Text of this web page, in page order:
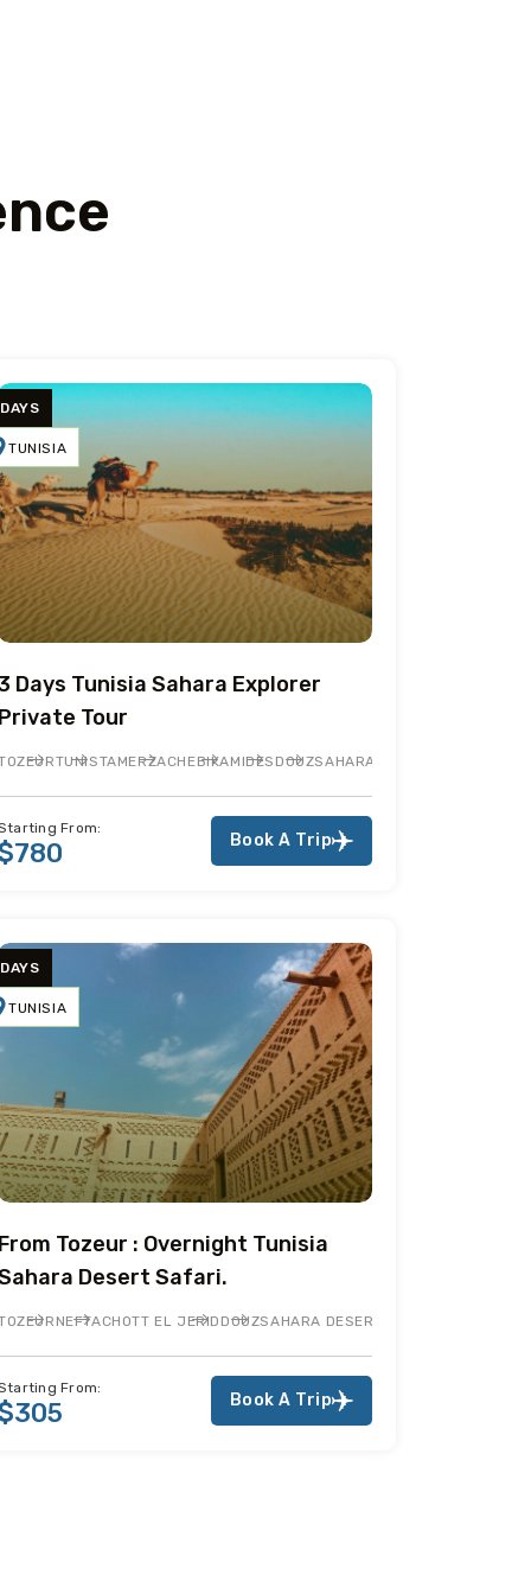
TUNISIA
Days Tunisia Sahara Explorer
Tour
TUNISTAMERZACHEBIKAMIDES DOUZSAHARA DESERT
From:
Book A Trip
NEFTATOZEUR
TUNISIA
Tozeur : Overnight Tunisia
Desert Safari.
NEFTACHOTT EL JERID DOUZSAHARA DESERT
From:
Book A Trip